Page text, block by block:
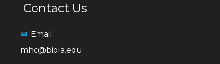
Contact Us
✉ Email:
mhc@biola.edu